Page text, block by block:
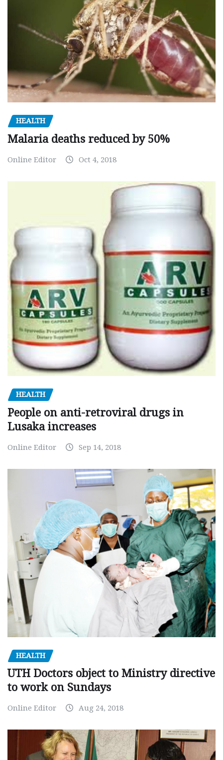
HEALTH
Malaria deaths reduced by 50%
Online Editor Oct 4, 2018
HEALTH
People on anti-retroviral drugs in
Lusaka increases
Online Editor Sep 14, 2018
HEALTH
UTH Doctors object to Ministry directive
to work on Sundays
Online Editor Aug 24, 2018